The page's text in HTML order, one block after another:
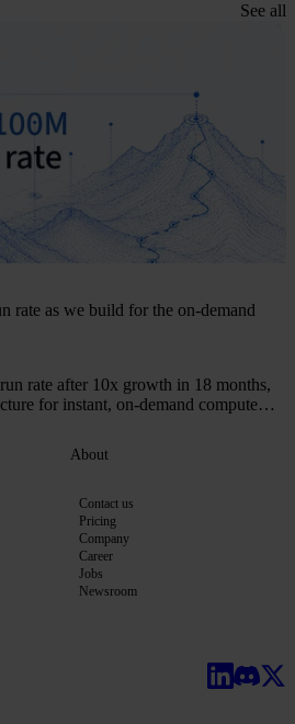
See all
rate as we build for the on-demand
rate after 10x growth in 18 months,
for instant, on-demand compute
About
Contact us
Pricing
Company
Career
Jobs
Newsroom